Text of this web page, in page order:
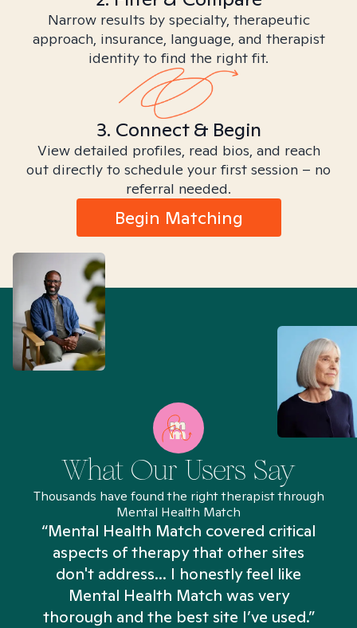
Narrow results by specialty, therapeutic
approach, insurance, language, and therapist
identity to find the right fit.
3. Connect & Begin
View detailed profiles, read bios, and reach
out directly to schedule your first session – no
referral needed.
Begin Matching
What Our Users Say
Thousands have found the right therapist through
Mental Health Match
“Mental Health Match covered critical
aspects of therapy that other sites
don't address... I honestly feel like
Mental Health Match was very
thorough and the best site I’ve used.”